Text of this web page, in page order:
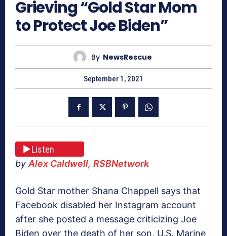
Grieving “Gold Star Mom
to Protect Joe Biden”
By NewsRescue
September 1, 2021
Listen
by Alex Caldwell, RSBNetwork
Gold Star mother Shana Chappell says that
Facebook disabled her Instagram account
after she posted a message criticizing Joe
Biden over the death of her son, U.S. Marine